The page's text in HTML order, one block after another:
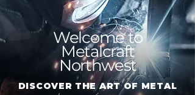
Welcome to
Metalcraft
Northwest
DISCOVER THE ART OF METAL